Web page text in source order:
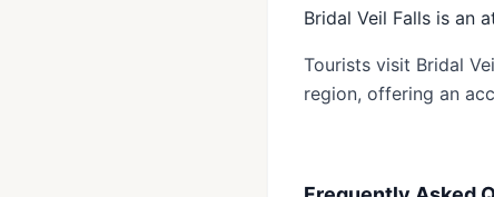
Bridal Veil Falls is an
Tourists visit Bridal
region, offering an